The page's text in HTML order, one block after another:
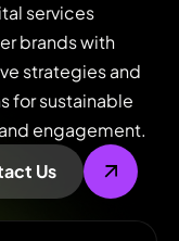
services
brands with
strategies and
for sustainable
engagement.
Us